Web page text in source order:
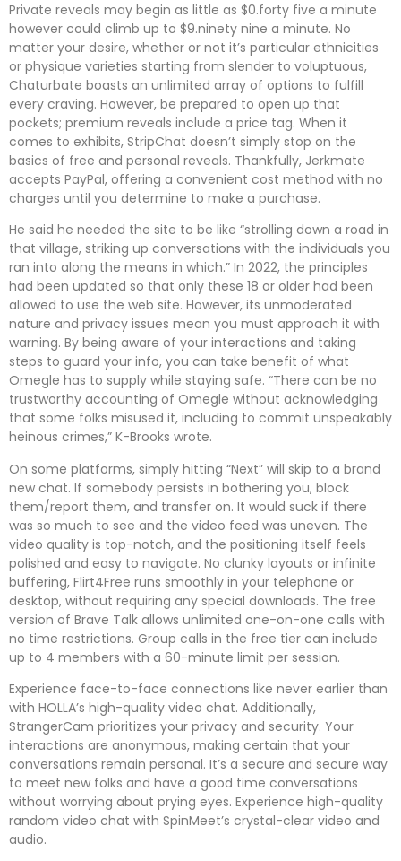
Private reveals may begin as little as $0.forty five a minute
however could climb up to $9.ninety nine a minute. No
matter your desire, whether or not it’s particular ethnicities
or physique varieties starting from slender to voluptuous,
Chaturbate boasts an unlimited array of options to fulfill
every craving. However, be prepared to open up that
pockets; premium reveals include a price tag. When it
comes to exhibits, StripChat doesn’t simply stop on the
basics of free and personal reveals. Thankfully, Jerkmate
accepts PayPal, offering a convenient cost method with no
charges until you determine to make a purchase.
He said he needed the site to be like “strolling down a road in
that village, striking up conversations with the individuals you
ran into along the means in which.” In 2022, the principles
had been updated so that only these 18 or older had been
allowed to use the web site. However, its unmoderated
nature and privacy issues mean you must approach it with
warning. By being aware of your interactions and taking
steps to guard your info, you can take benefit of what
Omegle has to supply while staying safe. “There can be no
trustworthy accounting of Omegle without acknowledging
that some folks misused it, including to commit unspeakably
heinous crimes,” K-Brooks wrote.
On some platforms, simply hitting “Next” will skip to a brand
new chat. If somebody persists in bothering you, block
them/report them, and transfer on. It would suck if there
was so much to see and the video feed was uneven. The
video quality is top-notch, and the positioning itself feels
polished and easy to navigate. No clunky layouts or infinite
buffering, Flirt4Free runs smoothly in your telephone or
desktop, without requiring any special downloads. The free
version of Brave Talk allows unlimited one-on-one calls with
no time restrictions. Group calls in the free tier can include
up to 4 members with a 60-minute limit per session.
Experience face-to-face connections like never earlier than
with HOLLA’s high-quality video chat. Additionally,
StrangerCam prioritizes your privacy and security. Your
interactions are anonymous, making certain that your
conversations remain personal. It’s a secure and secure way
to meet new folks and have a good time conversations
without worrying about prying eyes. Experience high-quality
random video chat with SpinMeet’s crystal-clear video and
audio.